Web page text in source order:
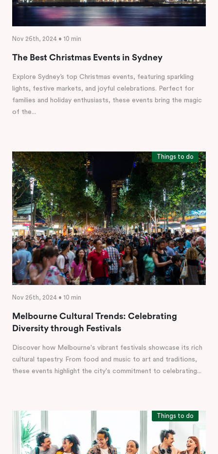
Nov 26th, 2024 • 10 min
The Best Christmas Events in Sydney
Explore Sydney’s top Christmas events, featuring sparkling
lights, festive markets, and joyful celebrations. Perfect for
families and holiday enthusiasts, these events bring the magic
of the...
Things to do
Nov 26th, 2024 • 10 min
Melbourne Cultural Trends: Celebrating
Diversity through Festivals
Discover how Melbourne's vibrant festivals showcase its rich
cultural tapestry. From food and music to art and traditions,
these events highlight the city's commitment to celebrating...
Things to do